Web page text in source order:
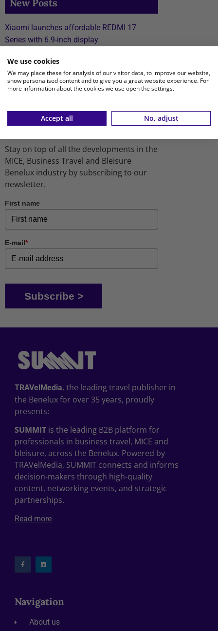
New Posts
Xiaomi launches affordable REDMI 17
Series with 6.9-inch display
TUI fly to expand flight schedule to Aruba,
Bonaire and Curaçao starting April 2027
Transcend Cruises debuts first river cruise
Receive our newsletter
Stay on top of all the developments in the
MICE, Business Travel and Bleisure
Benelux industry by subscribing to our
newsletter.
First name
E-mail*
Subscribe >
TRAVelMedia, the leading travel publisher in
the Benelux for over 35 years, proudly
presents:
SUMMIT is the leading B2B platform for
professionals in business travel, MICE and
bleisure, across the Benelux. Powered by
TRAVelMedia, SUMMIT connects and informs
decision-makers through high-quality
content, networking events, and strategic
partnerships.
Read more
Navigation
About us
We use cookies
We may place these for analysis of our visitor data, to improve our website,
show personalised content and to give you a great website experience. For
more information about the cookies we use open the settings.
Accept all No, adjust